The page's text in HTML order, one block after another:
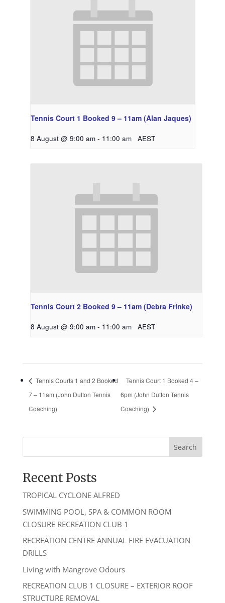
Tennis Court 1 Booked 9 – 11am (Alan Jaques)
8 August @ 9:00 am - 11:00 am AEST
Tennis Court 2 Booked 9 – 11am (Debra Frinke)
8 August @ 9:00 am - 11:00 am AEST
Tennis Courts 1 and 2 Booked
7 – 11am (John Dutton Tennis
Coaching)
Tennis Court 1 Booked 4 –
6pm (John Dutton Tennis
Coaching)
Recent Posts
TROPICAL CYCLONE ALFRED
SWIMMING POOL, SPA & COMMON ROOM
CLOSURE RECREATION CLUB 1
RECREATION CENTRE ANNUAL FIRE EVACUATION
DRILLS
Living with Mangrove Odours
RECREATION CLUB 1 CLOSURE – EXTERIOR ROOF
STRUCTURE REMOVAL